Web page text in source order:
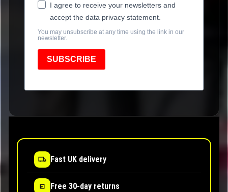
I agree to receive your newsletters and
accept the data privacy statement.
You may unsubscribe at any time using the link in our
newsletter.
SUBSCRIBE
Fast UK delivery
Free 30-day returns